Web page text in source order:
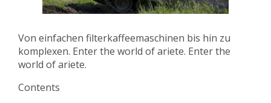
Von einfachen filterkaffeemaschinen bis hin zu
komplexen. Enter the world of ariete. Enter the
world of ariete.
Contents